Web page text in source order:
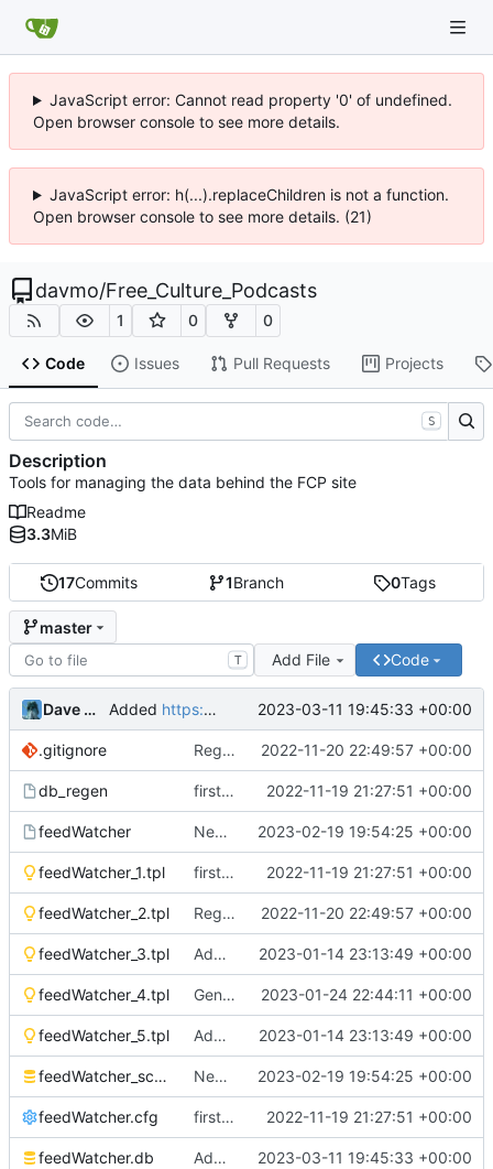
JavaScript error: Cannot read property '0' of undefined.
Open browser console to see more details.
JavaScript error: h(...).replaceChildren is not a function.
Open browser console to see more details. (21)
davmo/Free_Culture_Podcasts
1 0 0
Code Issues Pull Requests Projects
17Commits 1Branch 0Tags
master
T Add File Code
Dave Morriss Added https://feeds.feedburner.com/easy-hebergement/EuLV 2023-03-11 19:45:33 +00:00
.gitignore Regenerated PDF 2022-11-20 22:49:57 +00:00
db_regen first commit 2022-11-19 21:27:51 +00:00
feedWatcher New feeds added since 28th January 2023 2023-02-19 19:54:25 +00:00
feedWatcher_1.tpl first commit 2022-11-19 21:27:51 +00:00
feedWatcher_2.tpl Regenerated PDF 2022-11-20 22:49:57 +00:00
feedWatcher_3.tpl Additions to the database and feedWatcher 2023-01-14 23:13:49 +00:00
feedWatcher_4.tpl Generated new reports and HTML 2023-01-24 22:44:11 +00:00
feedWatcher_5.tpl Additions to the database and feedWatcher 2023-01-14 23:13:49 +00:00
feedWatcher_schema.sql New feeds added since 28th January 2023 2023-02-19 19:54:25 +00:00
feedWatcher.cfg first commit 2022-11-19 21:27:51 +00:00
feedWatcher.db Added https://feeds.feedburner.com/
2023-03-11 19:45:33 +00:00
S
Description
Tools for managing the data behind the FCP site
Readme
3.3MiB